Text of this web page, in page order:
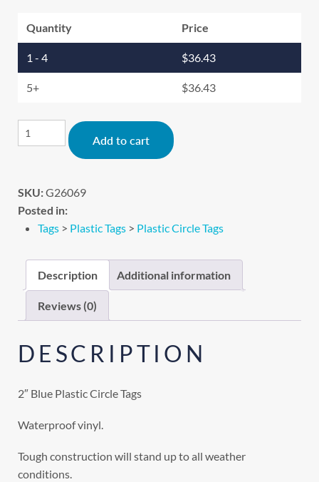
Quantity Price
1 - 4 $36.43
5+ $36.43
Add to cart
SKU:G26069
Posted in:
Tags > Plastic Tags > Plastic Circle Tags
Description Additional information
Reviews (0)
DESCRIPTION
2″ Blue Plastic Circle Tags
Waterproof vinyl.
Tough construction will stand up to all weather
conditions.